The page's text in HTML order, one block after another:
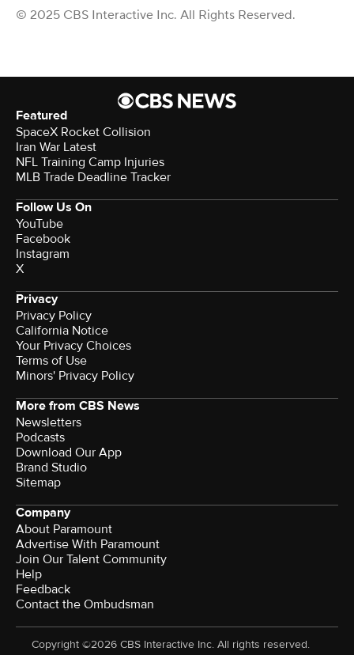
© 2025 CBS Interactive Inc. All Rights Reserved.
Featured
SpaceX Rocket Collision
Iran War Latest
NFL Training Camp Injuries
MLB Trade Deadline Tracker
Follow Us On
YouTube
Facebook
Instagram
X
Privacy
Privacy Policy
California Notice
Your Privacy Choices
Terms of Use
Minors' Privacy Policy
More from CBS News
Newsletters
Podcasts
Download Our App
Brand Studio
Sitemap
Company
About Paramount
Advertise With Paramount
Join Our Talent Community
Help
Feedback
Contact the Ombudsman
Copyright ©2026 CBS Interactive Inc. All rights reserved.